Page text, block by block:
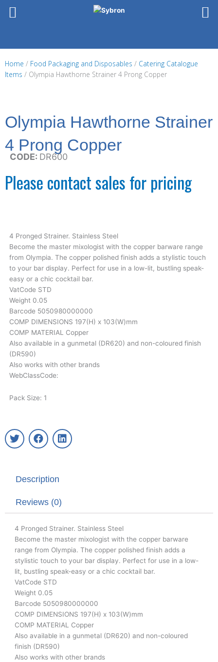
Home / Food Packaging and Disposables / Catering Catalogue
Items / Olympia Hawthorne Strainer 4 Prong Copper
Olympia Hawthorne Strainer
4 Prong Copper
CODE: DR600
Please contact sales for pricing
4 Pronged Strainer. Stainless Steel
Become the master mixologist with the copper barware range
from Olympia. The copper polished finish adds a stylistic touch
to your bar display. Perfect for use in a low-lit, bustling speak-
easy or a chic cocktail bar.
VatCode STD
Weight 0.05
Barcode 5050980000000
COMP DIMENSIONS 197(H) x 103(W)mm
COMP MATERIAL Copper
Also available in a gunmetal (DR620) and non-coloured finish
(DR590)
Also works with other brands
WebClassCode:
Pack Size: 1
T
w
e
F
a
o
k
L
i
Description
Reviews (0)
4 Pronged Strainer. Stainless Steel
Become the master mixologist with the copper barware
range from Olympia. The copper polished finish adds a
stylistic touch to your bar display. Perfect for use in a low-
lit, bustling speak-easy or a chic cocktail bar.
VatCode STD
Weight 0.05
Barcode 5050980000000
COMP DIMENSIONS 197(H) x 103(W)mm
COMP MATERIAL Copper
Also available in a gunmetal (DR620) and non-coloured
finish (DR590)
Also works with other brands